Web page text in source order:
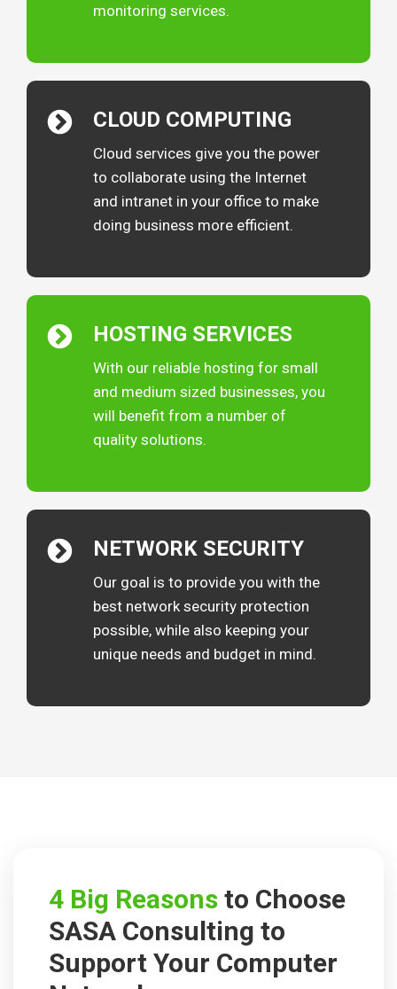
monitoring services.
CLOUD COMPUTING
Cloud services give you the power
to collaborate using the Internet
and intranet in your office to make
doing business more efficient.
HOSTING SERVICES
With our reliable hosting for small
and medium sized businesses, you
will benefit from a number of
quality solutions.
NETWORK SECURITY
Our goal is to provide you with the
best network security protection
possible, while also keeping your
unique needs and budget in mind.
4 Big Reasons to Choose
SASA Consulting to
Support Your Computer